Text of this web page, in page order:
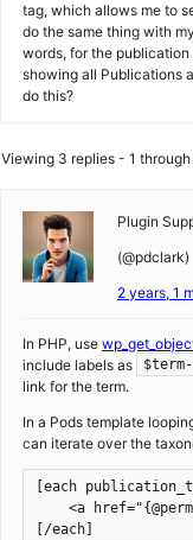
tag, which allows me to
do the same thing with
words, for the
showing all Publications
do this?
Viewing 3 replies - 1
Plugin
(@pdclark)
2 years, 1
In PHP, use
include labels as
$term-
link for the term.
In a Pods template
can iterate over the
[each
<a
[/each]